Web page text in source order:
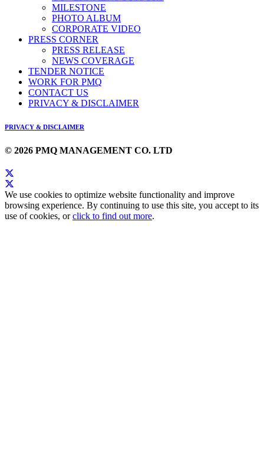
MILESTONE
PHOTO ALBUM
CORPORATE VIDEO
PRESS CORNER
PRESS RELEASE
NEWS COVERAGE
TENDER NOTICE
WORK FOR PMQ
CONTACT US
PRIVACY & DISCLAIMER
PRIVACY & DISCLAIMER
© 2026 PMQ MANAGEMENT CO. LTD
We use cookies to optimize website functionality and improve
browsing experience. By continuing to use this site, you accept to its
use of cookies, orclick to find out more.